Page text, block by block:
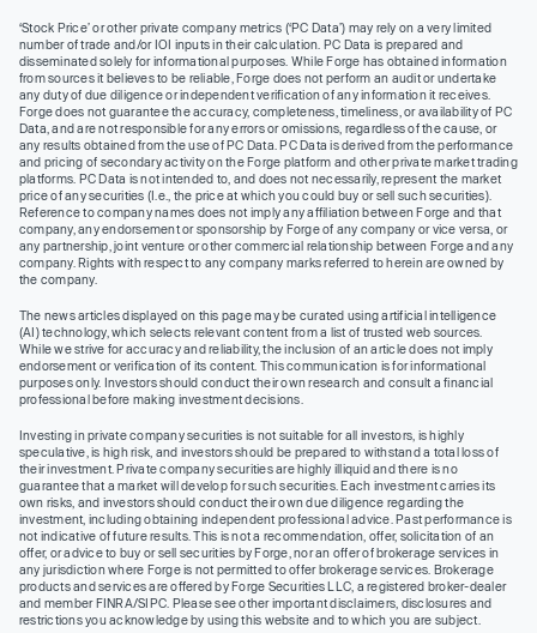
‘Stock Price’ or other private company metrics (‘PC Data’) may rely on a very limited
number of trade and/or IOI inputs in their calculation. PC Data is prepared and
disseminated solely for informational purposes. While Forge has obtained information
from sources it believes to be reliable, Forge does not perform an audit or undertake
any duty of due diligence or independent verification of any information it receives.
Forge does not guarantee the accuracy, completeness, timeliness, or availability of PC
Data, and are not responsible for any errors or omissions, regardless of the cause, or
any results obtained from the use of PC Data. PC Data is derived from the performance
and pricing of secondary activity on the Forge platform and other private market trading
platforms. PC Data is not intended to, and does not necessarily, represent the market
price of any securities (I.e., the price at which you could buy or sell such securities).
Reference to company names does not imply any affiliation between Forge and that
company, any endorsement or sponsorship by Forge of any company or vice versa, or
any partnership, joint venture or other commercial relationship between Forge and any
company. Rights with respect to any company marks referred to herein are owned by
the company.
The news articles displayed on this page may be curated using artificial intelligence
(AI) technology, which selects relevant content from a list of trusted web sources.
While we strive for accuracy and reliability, the inclusion of an article does not imply
endorsement or verification of its content. This communication is for informational
purposes only. Investors should conduct their own research and consult a financial
professional before making investment decisions.
Investing in private company securities is not suitable for all investors, is highly
speculative, is high risk, and investors should be prepared to withstand a total loss of
their investment. Private company securities are highly illiquid and there is no
guarantee that a market will develop for such securities. Each investment carries its
own risks, and investors should conduct their own due diligence regarding the
investment, including obtaining independent professional advice. Past performance is
not indicative of future results. This is not a recommendation, offer, solicitation of an
offer, or advice to buy or sell securities by Forge, nor an offer of brokerage services in
any jurisdiction where Forge is not permitted to offer brokerage services. Brokerage
products and services are offered by Forge Securities LLC, a registered broker-dealer
and member FINRA/SIPC. Please see other important disclaimers, disclosures and
restrictions you acknowledge by using this website and to which you are subject.